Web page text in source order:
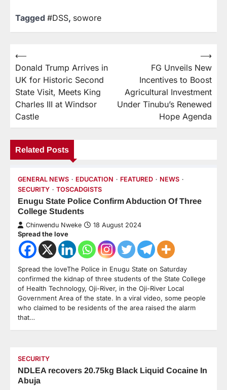
Tagged #DSS, sowore
⟵
Donald Trump Arrives in
UK for Historic Second
State Visit, Meets King
Charles III at Windsor
Castle
FG Unveils New
Incentives to Boost
Agricultural Investment
Under Tinubu’s Renewed
Hope Agenda
⟶
Related Posts
GENERAL NEWS EDUCATION FEATURED
NEWS
SECURITY
TOSCADGISTS
Enugu State Police Confirm Abduction Of Three
College Students
Chinwendu Nweke 18 August 2024
Spread the love
Spread the loveThe Police in Enugu State on Saturday
confirmed the kidnap of three students of the State College
of Health Technology, Oji-River, in the Oji-River Local
Government Area of the state. In a viral video, some people
who claimed to be residents of the area raised the alarm
that…
SECURITY
NDLEA recovers 20.75kg Black Liquid Cocaine In
Abuja